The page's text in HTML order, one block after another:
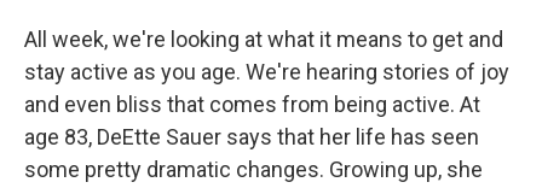
All week, we're looking at what it means to get and
stay active as you age. We're hearing stories of joy
and even bliss that comes from being active. At
age 83, DeEtte Sauer says that her life has seen
some pretty dramatic changes. Growing up, she